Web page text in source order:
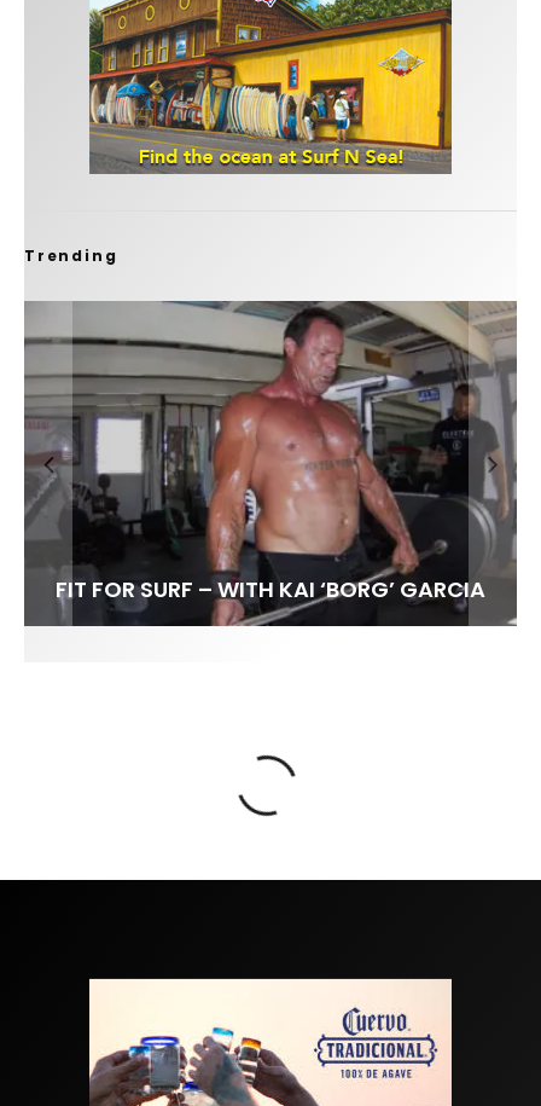
Trending
FIT FOR SURF – WITH KAI ‘BORG’ GARCIA
SPOTLIGHT: ALEX FLORENCE
SOUNDS / LILY MEOLA
HAWAII’S 10 BEST WAVES